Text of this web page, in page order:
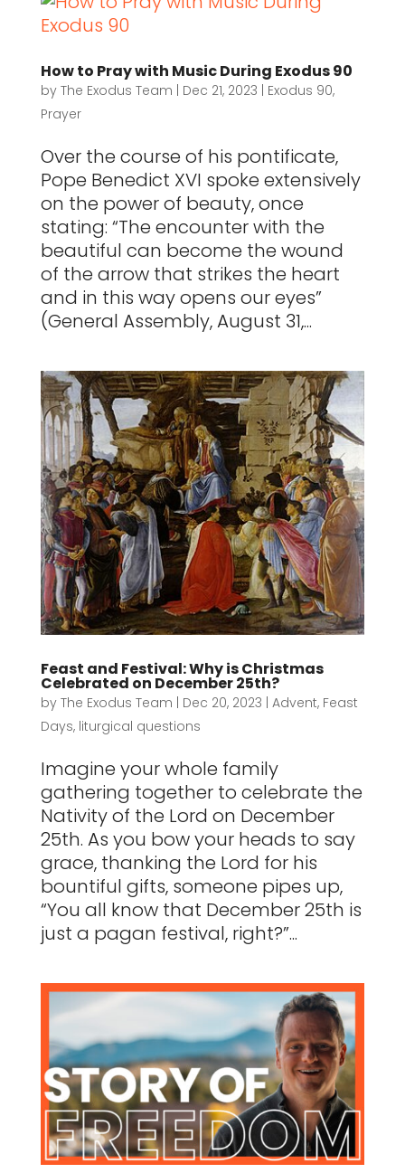
How to Pray with Music During Exodus 90
by The Exodus Team Dec 21, 2023 Exodus 90,
Prayer
Over the course of his pontificate,
Pope Benedict XVI spoke extensively
on the power of beauty, once
stating: “The encounter with the
beautiful can become the wound
of the arrow that strikes the heart
and in this way opens our eyes”
(General Assembly, August 31,...
Feast and Festival: Why is Christmas
Celebrated on December 25th?
by The Exodus Team | Dec 20, 2023 | Advent, Feast
Days, liturgical questions
Imagine your whole family
gathering together to celebrate the
Nativity of the Lord on December
25th. As you bow your heads to say
grace, thanking the Lord for his
bountiful gifts, someone pipes up,
“You all know that December 25th is
just a pagan festival, right?”...